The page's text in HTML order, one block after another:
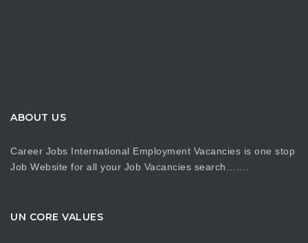
ABOUT US
Career Jobs International Employment Vacancies is one stop
Job Website for all your Job Vacancies search…….
UN CORE VALUES